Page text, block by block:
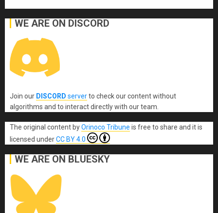
WE ARE ON DISCORD
Join our DISCORD serverto check our content without
algorithms and to interact directly with our team.
The original content byOrinoco Tribune is free to share and it is
licensed underCC BY 4.0
WE ARE ON BLUESKY